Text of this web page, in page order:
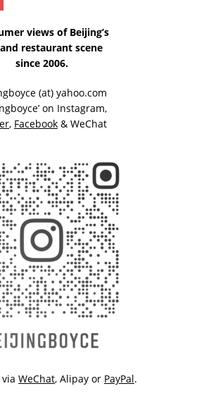
views of Beijing’s
restaurant scene
since 2006.
(at) yahoo.com
on Instagram,
, Facebook & WeChat
WeChat, Alipay or PayPal.